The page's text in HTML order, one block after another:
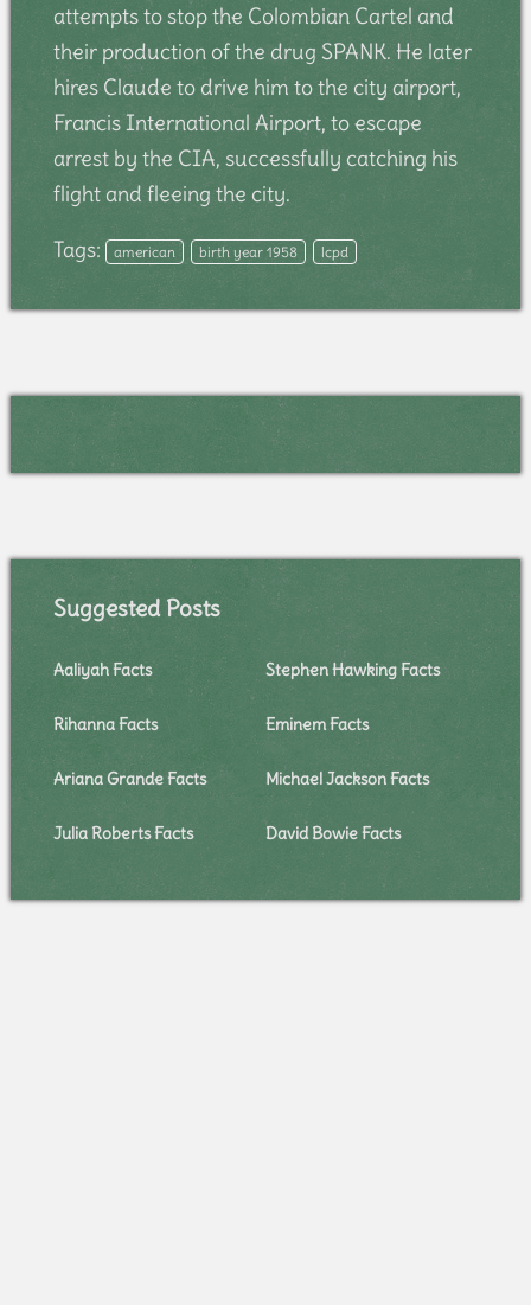
attempts to stop the Colombian Cartel and
their production of the drug SPANK. He later
hires Claude to drive him to the city airport,
Francis International Airport, to escape
arrest by the CIA, successfully catching his
flight and fleeing the city.
Tags: american birth year 1958 lcpd
Suggested Posts
Aaliyah Facts Stephen Hawking Facts
Rihanna Facts Eminem Facts
Ariana Grande Facts Michael Jackson Facts
Julia Roberts Facts David Bowie Facts